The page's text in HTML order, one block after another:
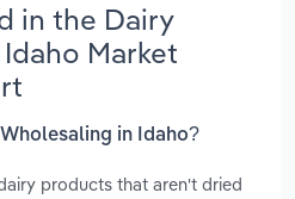
in the Dairy
Market
in Idaho?
products that aren't dried